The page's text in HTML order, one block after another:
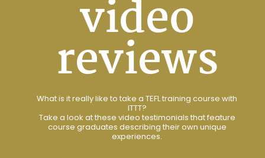
video
reviews
What is it really like to take a TEFL training course with
ITTT?
Take a look at these video testimonials that feature
course graduates describing their own unique
experiences.